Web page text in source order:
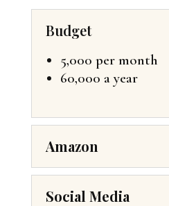
Budget
5,000 per month
60,000 a year
Amazon
Social Media